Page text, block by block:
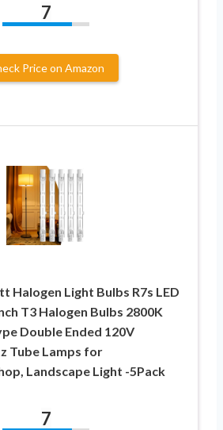
7
Price on Amazon
Halogen Light Bulbs R7s LED
T3 Halogen Bulbs 2800K
Double Ended 120V
Tube Lamps for
Landscape Light -5Pack
7